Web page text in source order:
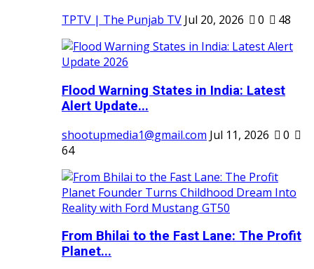
TPTV | The Punjab TV Jul 20, 2026 0 48
Flood Warning States in India: Latest
Alert Update...
shootupmedia1@gmail.com Jul 11, 2026
0
64
From Bhilai to the Fast Lane: The Profit
Planet...